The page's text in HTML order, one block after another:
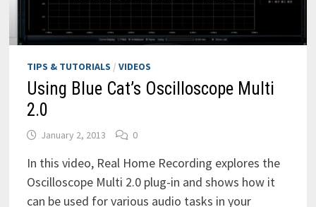
TIPS & TUTORIALS / VIDEOS
Using Blue Cat’s Oscilloscope Multi
2.0
January 2, 2013 0
In this video, Real Home Recording explores the
Oscilloscope Multi 2.0 plug-in and shows how it
can be used for various audio tasks in your